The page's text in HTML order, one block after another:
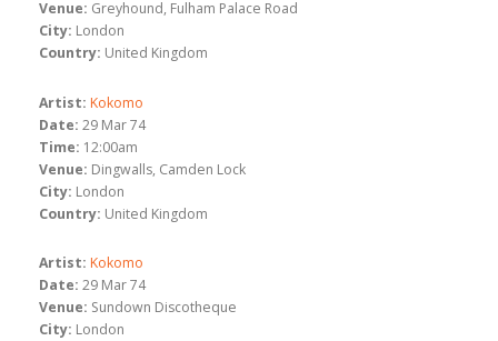
Venue: Greyhound, Fulham Palace Road
City: London
Country: United Kingdom
Artist: Kokomo
Date: 29 Mar 74
Time: 12:00am
Venue: Dingwalls, Camden Lock
City: London
Country: United Kingdom
Artist: Kokomo
Date: 29 Mar 74
Venue: Sundown Discotheque
City: London